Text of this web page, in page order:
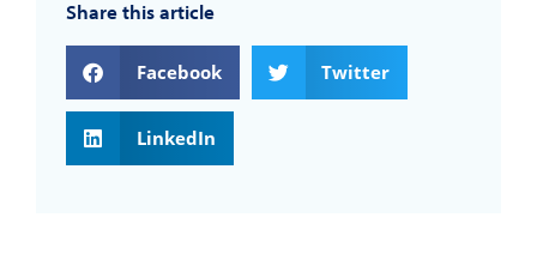
Share this article
Facebook Twitter
LinkedIn